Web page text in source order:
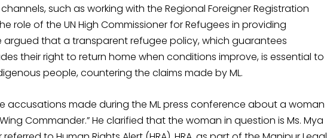
such as working with the Regional Foreigner Registration
role of the UN High Commissioner for Refugees in providing
argued that a transparent refugee policy, which guarantees
their right to return home when conditions improve, is essential to
people, countering the claims made by ML.
accusations made during the ML press conference about a woman
Commander.” He clarified that the woman in question is Ms. Mya